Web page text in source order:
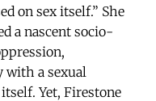
on sex itself.” She
a nascent socio-
with a sexual
Yet, Firestone